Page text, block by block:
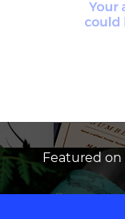
Featured on